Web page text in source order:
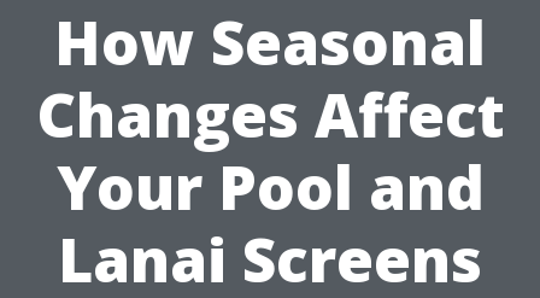
How Seasonal
Changes Affect
Your Pool and
Lanai Screens